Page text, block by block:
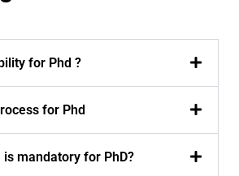
for Phd ?
for Phd
is mandatory for PhD?